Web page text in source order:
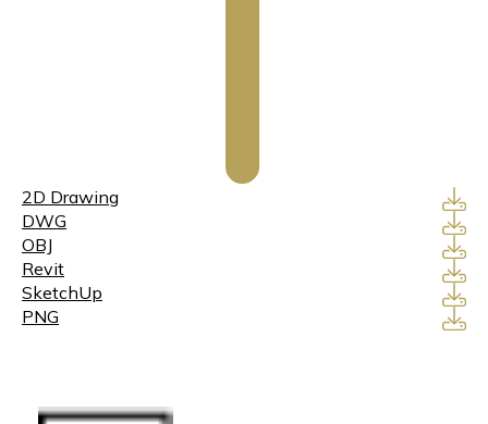
2D Drawing
DWG
OBJ
Revit
SketchUp
PNG